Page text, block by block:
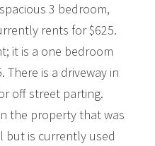
3 bedroom,
rents for $625.
it is a one bedroom
is a driveway in
off street parting.
the property that was
but is currently used